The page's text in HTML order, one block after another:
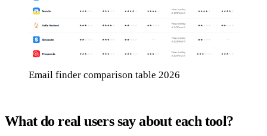
Email finder comparison table 2026
What do real users say about each tool?